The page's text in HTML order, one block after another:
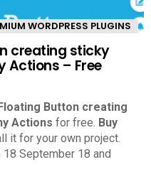
WORDPRESS PLUGINS
creating sticky
Actions – Free
Button creating
Actions for free. Buy
it for your own project.
September 18 and